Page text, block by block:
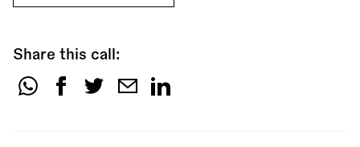
Share this call:
Share